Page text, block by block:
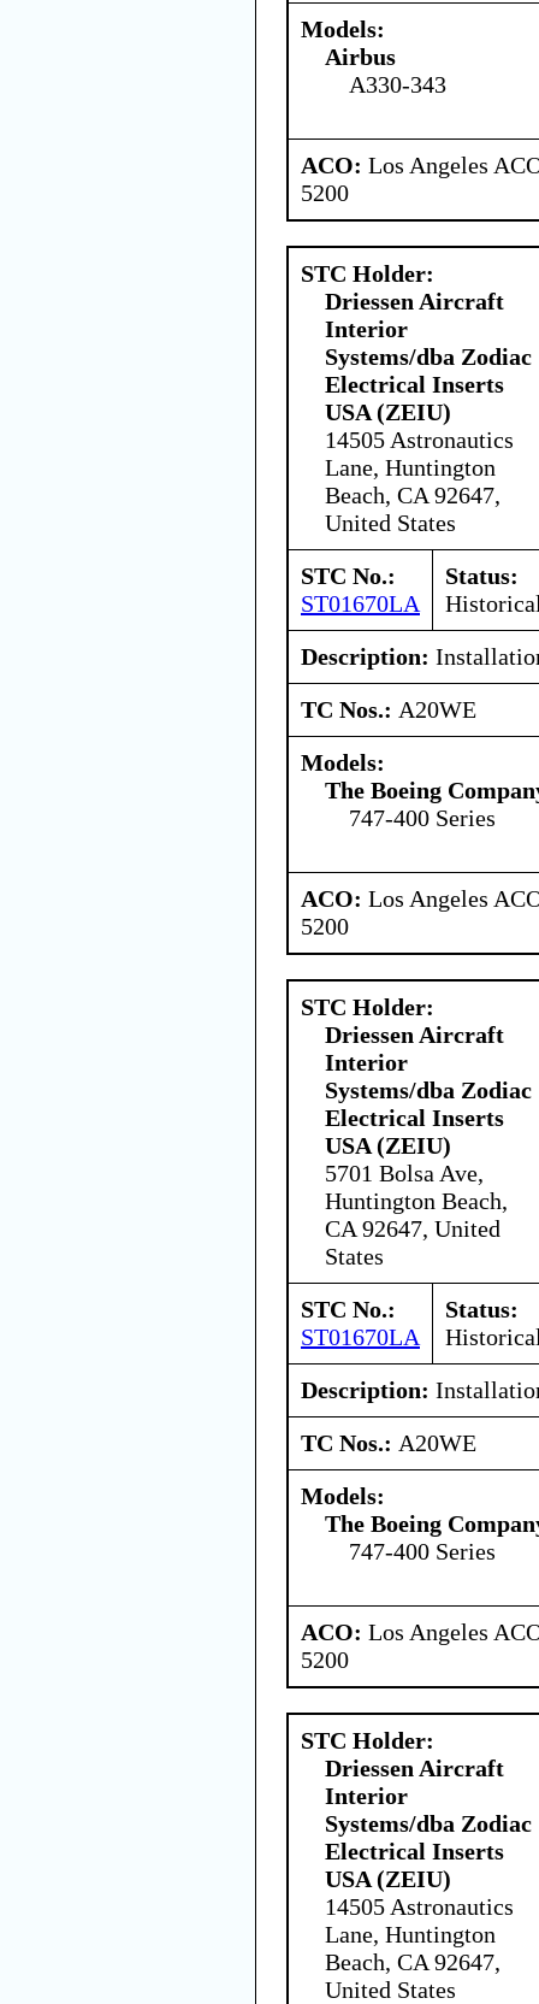
Models:
Airbus
A330-343
ACO: Los Angeles
5200
STC Holder:
Driessen Aircraft
Interior
Systems/dba Zodiac
Electrical Inserts
USA (ZEIU)
14505 Astronautics
Lane, Huntington
Beach, CA 92647,
United States
STC No.:
ST01670LA
Status:
Description:
TC Nos.: A20WE
Models:
The Boeing
747-400 Series
ACO: Los Angeles
5200
STC Holder:
Driessen Aircraft
Interior
Systems/dba Zodiac
Electrical Inserts
USA (ZEIU)
5701 Bolsa Ave,
Huntington Beach,
CA 92647, United
States
STC No.:
ST01670LA
Status:
Description:
TC Nos.: A20WE
Models:
The Boeing
747-400 Series
ACO: Los Angeles
5200
STC Holder:
Driessen Aircraft
Interior
Systems/dba Zodiac
Electrical Inserts
USA (ZEIU)
14505 Astronautics
Lane, Huntington
Beach, CA 92647,
United States